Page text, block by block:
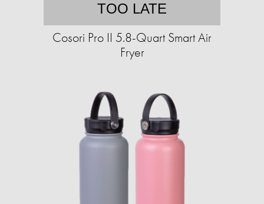
TOO LATE
Cosori Pro II 5.8-Quart Smart Air
Fryer